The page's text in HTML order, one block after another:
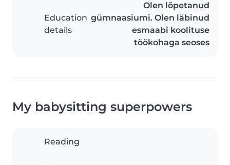
Education
details
Olen lõpetanud
gümnaasiumi. Olen läbinud
esmaabi koolituse
töökohaga seoses
My babysitting superpowers
Reading